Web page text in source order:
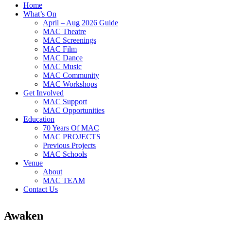
Home
What’s On
April – Aug 2026 Guide
MAC Theatre
MAC Screenings
MAC Film
MAC Dance
MAC Music
MAC Community
MAC Workshops
Get Involved
MAC Support
MAC Opportunities
Education
70 Years Of MAC
MAC PROJECTS
Previous Projects
MAC Schools
Venue
About
MAC TEAM
Contact Us
Awaken